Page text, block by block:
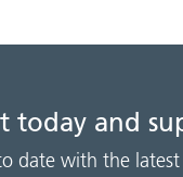
today and
date with the